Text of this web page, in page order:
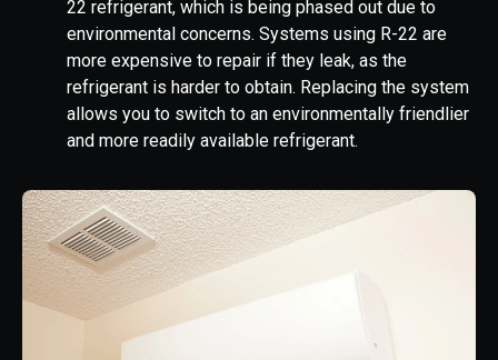
22 refrigerant, which is being phased out due to
environmental concerns. Systems using R-22 are
more expensive to repair if they leak, as the
refrigerant is harder to obtain. Replacing the system
allows you to switch to an environmentally friendlier
and more readily available refrigerant.